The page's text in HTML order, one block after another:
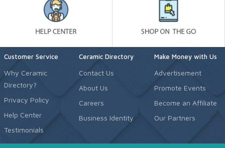
Customer Service
Why Ceramic
Directory?
Privacy Policy
Help Center
Testimonials
Ceramic Directory
Contact Us
About Us
Careers
Business Identity
Make Money with Us
Advertisement
Promote Events
Become an Affiliate
Our Partners